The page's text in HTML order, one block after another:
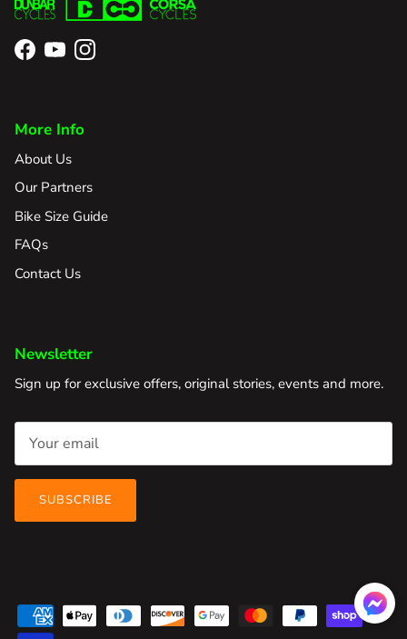
Facebook
YouTubeInstagram
More Info
About Us
Our Partners
Bike Size Guide
FAQs
Contact Us
Newsletter
Sign up for exclusive offers, original stories, events and more.
SUBSCRIBE